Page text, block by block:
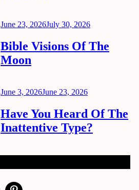
Posted
June 23, 2026July 30, 2026
Bible Visions Of The
Moon
Posted
June 3, 2026June 23, 2026
Have You Heard Of The
Inattentive Type?